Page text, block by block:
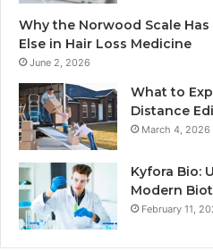
Why the Norwood Scale
Else in Hair Loss Medicine
June 2, 2026
What to
Distance
March 4, 2026
Kyfora Bio:
Modern
February 11,